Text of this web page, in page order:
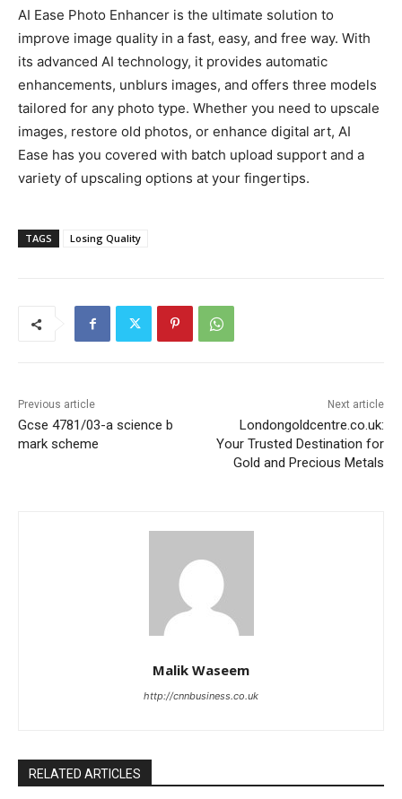
AI Ease Photo Enhancer is the ultimate solution to
improve image quality in a fast, easy, and free way. With
its advanced AI technology, it provides automatic
enhancements, unblurs images, and offers three models
tailored for any photo type. Whether you need to upscale
images, restore old photos, or enhance digital art, AI
Ease has you covered with batch upload support and a
variety of upscaling options at your fingertips.
TAGS Losing Quality
Previous article
Gcse 4781/03-a science b
mark scheme
Next article
Londongoldcentre.co.uk:
Your Trusted Destination for
Gold and Precious Metals
Malik Waseem
http://cnnbusiness.co.uk
RELATED ARTICLES